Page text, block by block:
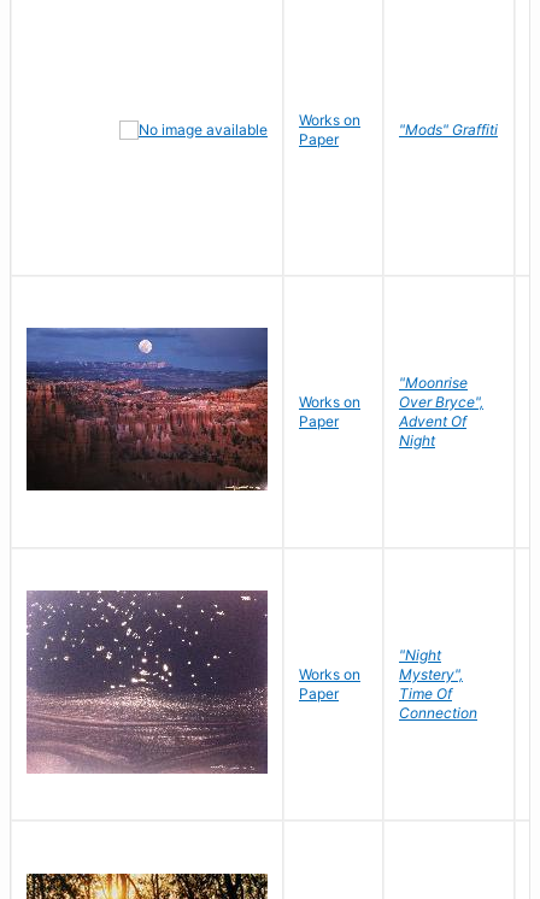
Works on
Paper
"Mods" Graffiti
Works on
Paper
"Moonrise
Over Bryce",
Advent Of
Night
Works on
Paper
"Night
Mystery",
Time Of
Connection